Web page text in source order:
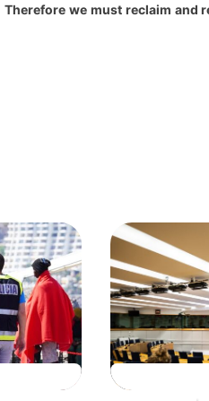
Therefore we must reclaim and